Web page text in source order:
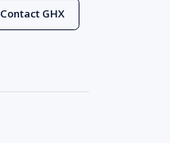
Contact GHX